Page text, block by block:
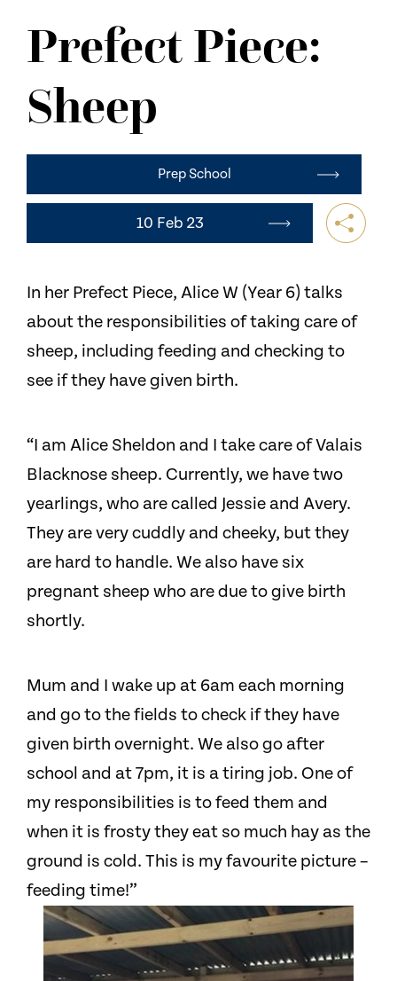
CONTACT US
Prefect Piece:
Sheep
Prep School
10 Feb 23
In her Prefect Piece, Alice W (Year 6) talks
about the responsibilities of taking care of
sheep, including feeding and checking to
see if they have given birth.
“I am Alice Sheldon and I take care of Valais
Blacknose sheep. Currently, we have two
yearlings, who are called Jessie and Avery.
They are very cuddly and cheeky, but they
are hard to handle. We also have six
pregnant sheep who are due to give birth
shortly.
Mum and I wake up at 6am each morning
and go to the fields to check if they have
given birth overnight. We also go after
school and at 7pm, it is a tiring job. One of
my responsibilities is to feed them and
when it is frosty they eat so much hay as the
ground is cold. This is my favourite picture –
feeding time!”